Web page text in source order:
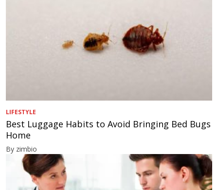
LIFESTYLE
Best Luggage Habits to Avoid Bringing Bed Bugs
Home
By zimbio